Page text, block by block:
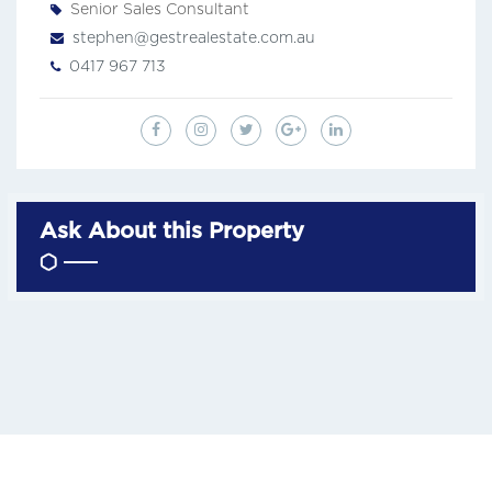
Senior Sales Consultant
stephen@gestrealestate.com.au
0417 967 713
Ask About this Property